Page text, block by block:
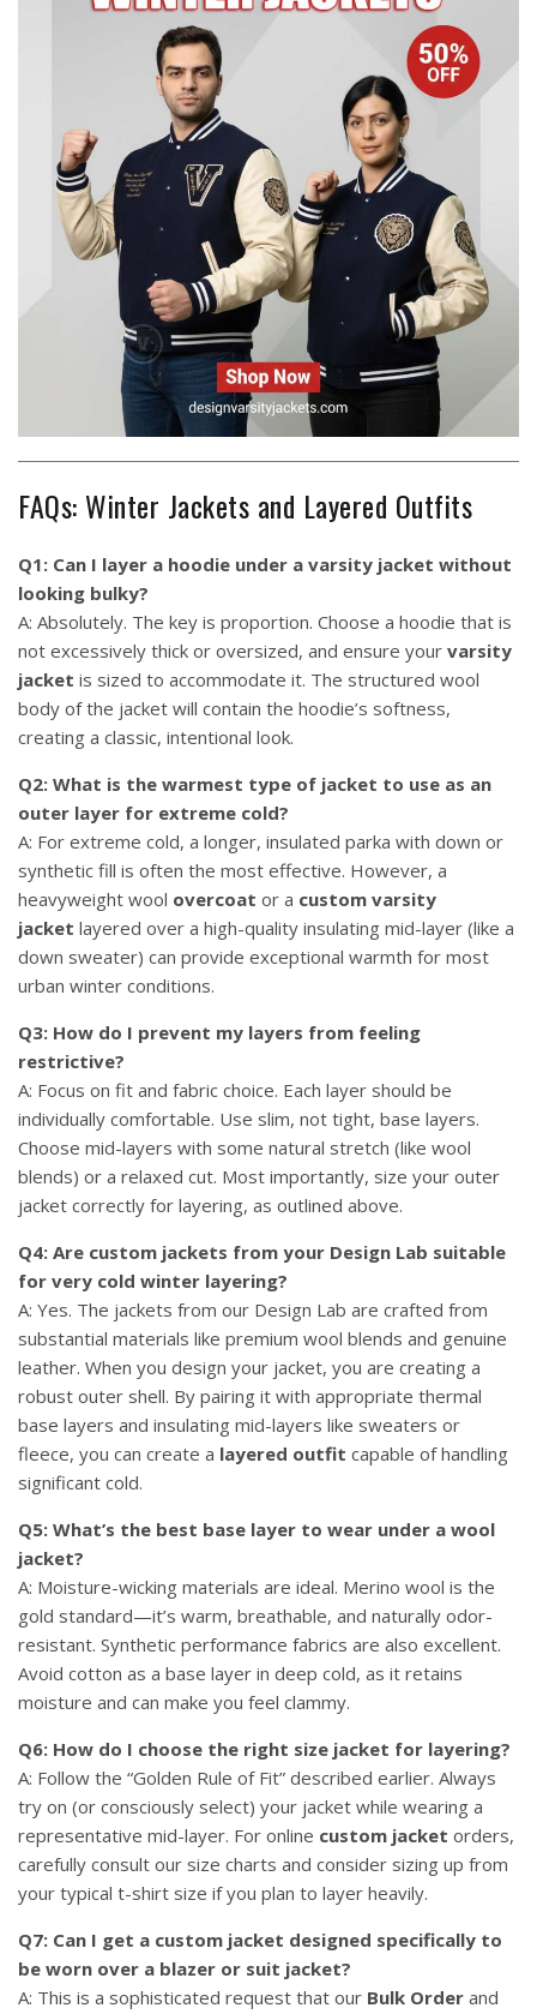
FAQs: Winter Jackets and Layered Outfits
Q1: Can I layer a hoodie under a varsity jacket without
looking bulky?
A: Absolutely. The key is proportion. Choose a hoodie that is
not excessively thick or oversized, and ensure your varsity
jacket is sized to accommodate it. The structured wool
body of the jacket will contain the hoodie’s softness,
creating a classic, intentional look.
Q2: What is the warmest type of jacket to use as an
outer layer for extreme cold?
A: For extreme cold, a longer, insulated parka with down or
synthetic fill is often the most effective. However, a
heavyweight wool overcoat or a custom varsity
jacket layered over a high-quality insulating mid-layer (like a
down sweater) can provide exceptional warmth for most
urban winter conditions.
Q3: How do I prevent my layers from feeling
restrictive?
A: Focus on fit and fabric choice. Each layer should be
individually comfortable. Use slim, not tight, base layers.
Choose mid-layers with some natural stretch (like wool
blends) or a relaxed cut. Most importantly, size your outer
jacket correctly for layering, as outlined above.
Q4: Are custom jackets from your Design Lab suitable
for very cold winter layering?
A: Yes. The jackets from our Design Lab are crafted from
substantial materials like premium wool blends and genuine
leather. When you design your jacket, you are creating a
robust outer shell. By pairing it with appropriate thermal
base layers and insulating mid-layers like sweaters or
fleece, you can create a layered outfit capable of handling
significant cold.
Q5: What’s the best base layer to wear under a wool
jacket?
A: Moisture-wicking materials are ideal. Merino wool is the
gold standard—it’s warm, breathable, and naturally odor-
resistant. Synthetic performance fabrics are also excellent.
Avoid cotton as a base layer in deep cold, as it retains
moisture and can make you feel clammy.
Q6: How do I choose the right size jacket for layering?
A: Follow the “Golden Rule of Fit” described earlier. Always
try on (or consciously select) your jacket while wearing a
representative mid-layer. For online custom jacket orders,
carefully consult our size charts and consider sizing up from
your typical t-shirt size if you plan to layer heavily.
Q7: Can I get a custom jacket designed specifically to
be worn over a blazer or suit jacket?
A: This is a sophisticated request that our Bulk Order and